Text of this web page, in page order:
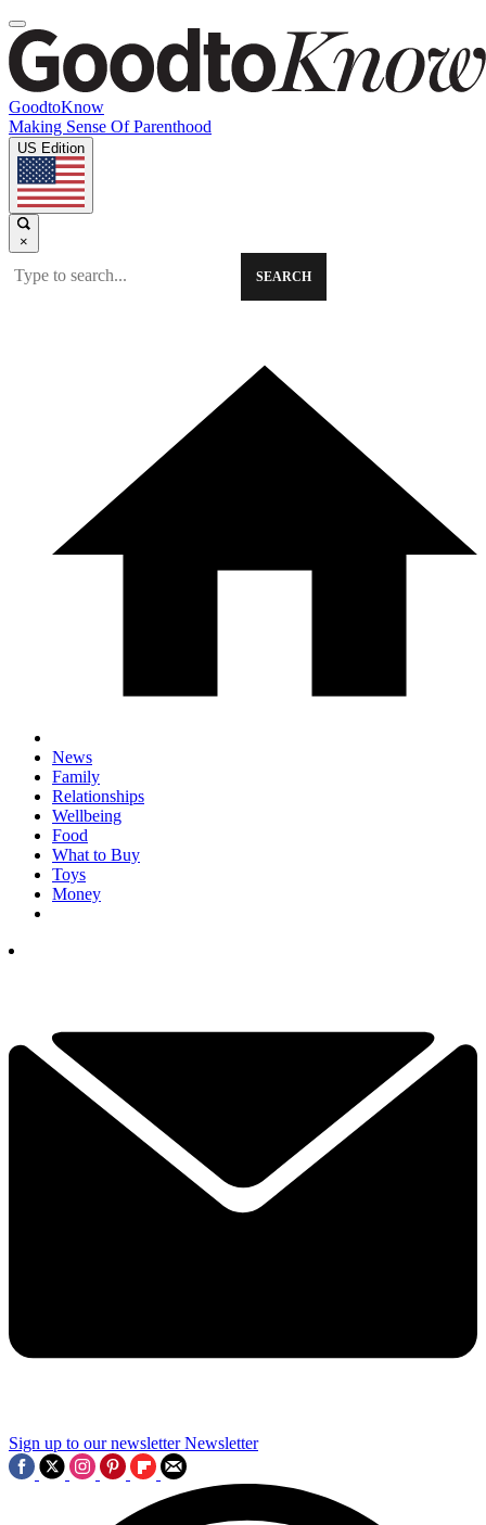
GoodtoKnow
Making Sense Of Parenthood
US Edition
×
SEARCH
News
Family
Relationships
Wellbeing
Food
What to Buy
Toys
Money
Sign up to our newsletter Newsletter